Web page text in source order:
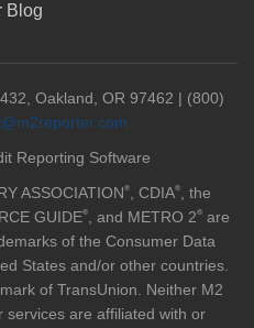
Blog
Oakland, OR 97462 | (800)
Reporting Software
ASSOCIATION® , CDIA®
, the
GUIDE®, and METRO 2®are
of the Consumer Data
States and/or other countries.
of TransUnion. Neither M2
are affiliated with or